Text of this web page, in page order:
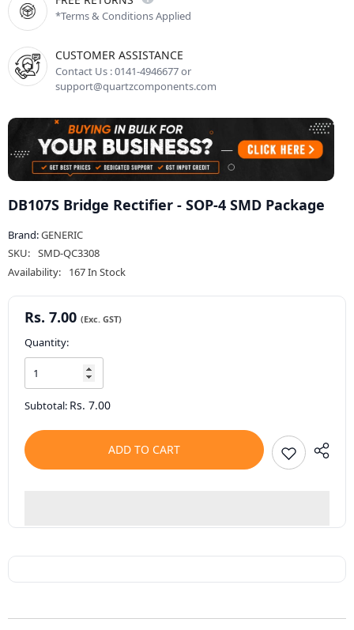
*Terms & Conditions Applied
CUSTOMER ASSISTANCE
Contact Us : 0141-4946677 or
support@quartzcomponents.com
DB107S Bridge Rectifier - SOP-4 SMD Package
Brand:GENERIC
SKU: SMD-QC3308
Availability:
167 In Stock
Rs. 7.00
Quantity:
Subtotal: Rs. 7.00
ADD TO CART